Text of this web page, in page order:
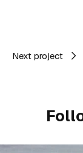
Next project